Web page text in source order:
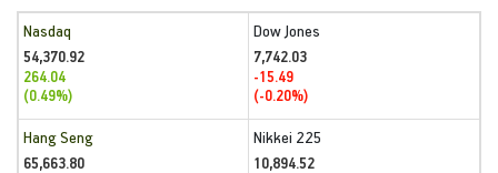
Nasdaq
54,370.92
264.04
(0.49%)
Dow Jones
7,742.03
-15.49
(-0.20%)
Hang Seng
65,663.80
Nikkei 225
10,894.52